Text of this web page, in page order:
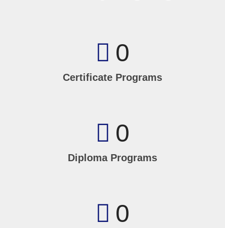
0
Certificate Programs
0
Diploma Programs
0